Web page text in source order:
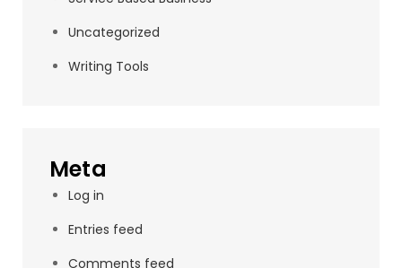
Uncategorized
Writing Tools
Meta
Log in
Entries feed
Comments feed